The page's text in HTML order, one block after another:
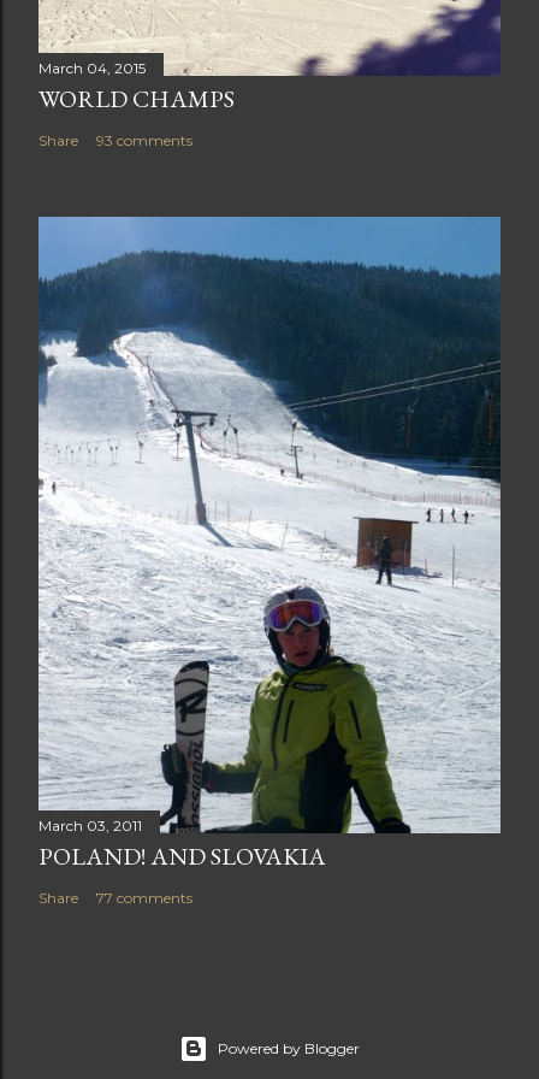
March 04, 2015
WORLD CHAMPS
Share 93 comments
March 03, 2011
POLAND! AND SLOVAKIA
Share 77 comments
Powered by Blogger